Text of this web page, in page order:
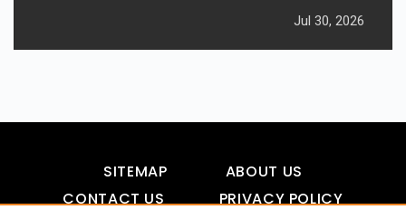
Jul 30, 2026
SITEMAP
ABOUT US
CONTACT US
PRIVACY POLICY